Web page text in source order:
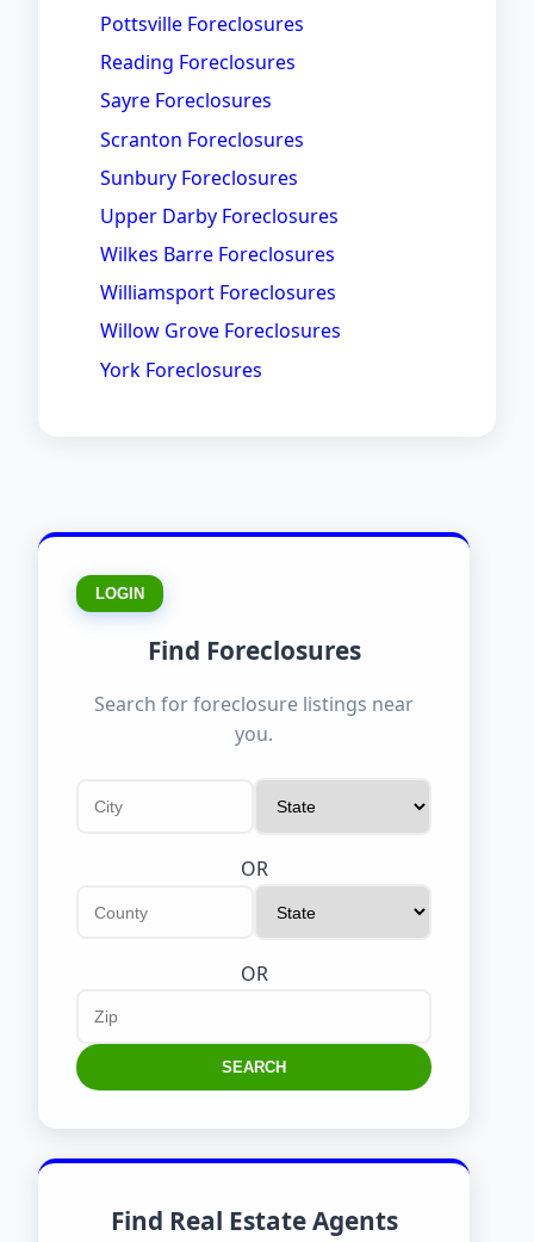
Pottsville Foreclosures
Reading Foreclosures
Sayre Foreclosures
Scranton Foreclosures
Sunbury Foreclosures
Upper Darby Foreclosures
Wilkes Barre Foreclosures
Williamsport Foreclosures
Willow Grove Foreclosures
York Foreclosures
LOGIN
Find Foreclosures
Search for foreclosure listings near
you.
OR
OR
SEARCH
Find Real Estate Agents